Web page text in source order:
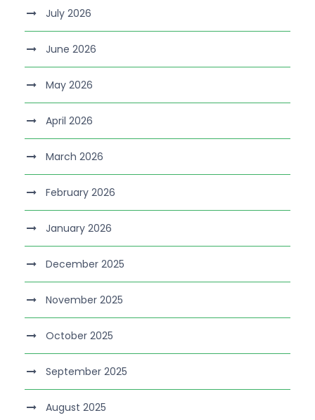
July 2026
June 2026
May 2026
April 2026
March 2026
February 2026
January 2026
December 2025
November 2025
October 2025
September 2025
August 2025